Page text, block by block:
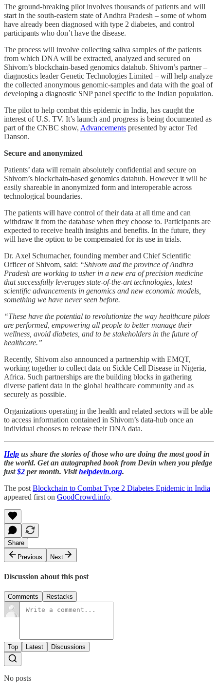
The ground-breaking pilot involves thousands of patients and will
start in the south-eastern state of Andhra Pradesh – some of whom
have already been diagnosed with type 2 diabetes, and control
participants who don’t have the disease.
The process will involve collecting saliva samples of the patients
from which DNA will be extracted, analyzed and secured on
Shivom’s blockchain-based genomics datahub. Shivom’s partner –
diagnostics leader Genetic Technologies Limited – will help analyze
the collected anonymous genomic-samples and data with the goal of
developing a diagnostic SNP panel specific to the Indian population.
The pilot to help combat this epidemic in India, has caught the
interest of U.S. TV. It’s launch and progress is being documented as
part of the CNBC show, Advancements presented by actor Ted
Danson.
Secure and anonymized
Patients’ data will remain absolutely confidential and secure on
Shivom’s blockchain-based genomics datahub. However it will be
easily shareable in anonymized form and interoperable across
technological boundaries.
The patients will have control of their data at all time and can
withdraw it from the database when they choose to. Participants are
expected to receive health insights and benefits. In the future, they
will have the option to be compensated for its use in trials.
Dr. Axel Schumacher, founding member and Chief Scientific
Officer of Shivom, said: “Shivom and the province of Andhra
Pradesh are working to usher in a new era of precision medicine
that successfully leverages state-of-the-art technologies, latest
scientific advancements in genomics and new economic models,
something we have never seen before.
“These have the potential to revolutionize the way healthcare pilots
are performed, empowering all people to better manage their
wellness, avoid diabetes, and to be stakeholders in the future of
healthcare.”
Recently, Shivom also announced a partnership with EMQT,
working together to collect data on Sickle Cell Disease in Nigeria,
Africa. Such partnerships are the building blocks in gathering
diverse patient data in the global healthcare community and as
securely as possible.
Organizations operating in the health and related sectors will be able
to access information contained in Shivom’s data-hub once an
individual chooses to release their DNA data.
Help us share the stories of those who are doing the most good in
the world. Get an autographed book from Devin when you pledge
just$2 per month. Visithelpdevin.org.
The post Blockchain to Combat Type 2 Diabetes Epidemic in India
appeared first on GoodCrowd.info.
Share
Previous
Next
Discussion about this post
Comments Restacks
Top Latest Discussions
No posts